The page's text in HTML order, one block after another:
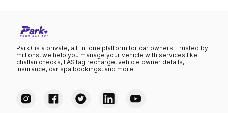
Park+ is a private, all-in-one platform for car owners. Trusted by
millions, we help you manage your vehicle with services like
challan checks, FASTag recharge, vehicle owner details,
insurance, car spa bookings, and more.